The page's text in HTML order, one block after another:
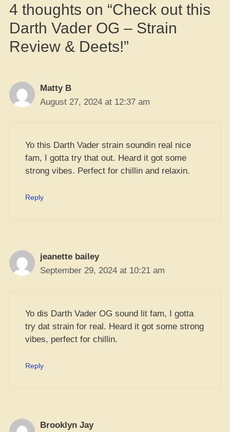
4 thoughts on “Check out this
Darth Vader OG – Strain
Review & Deets!”
Matty B
August 27, 2024 at 12:37 am
Yo this Darth Vader strain soundin real nice
fam, I gotta try that out. Heard it got some
strong vibes. Perfect for chillin and relaxin.
Reply
jeanette bailey
September 29, 2024 at 10:21 am
Yo dis Darth Vader OG sound lit fam, I gotta
try dat strain for real. Heard it got some strong
vibes, perfect for chillin.
Reply
Brooklyn Jay